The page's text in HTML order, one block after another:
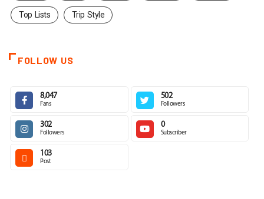
Top Lists Trip Style
FOLLOW US
8,047
Fans
502
Followers
302
Followers
0
Subscriber
103
Post